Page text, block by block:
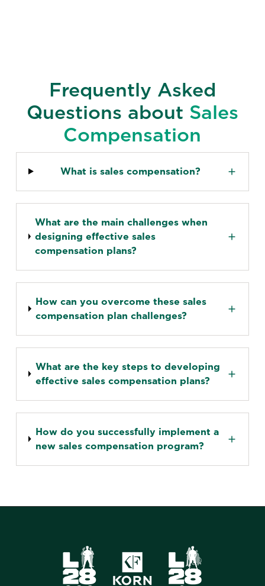
Frequently Asked
Questions about Sales
Compensation
What is sales compensation?
What are the main challenges when
designing effective sales
compensation plans?
How can you overcome these sales
compensation plan challenges?
What are the key steps to developing
effective sales compensation plans?
How do you successfully implement a
new sales compensation program?